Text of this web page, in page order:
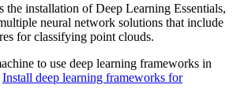
the installation of Deep Learning Essentials,
neural network solutions that include
for classifying point clouds.
to use deep learning frameworks in
Install deep learning frameworks for